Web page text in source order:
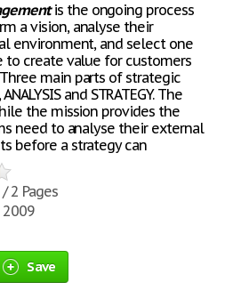
is the ongoing process
a vision, analyse their
environment, and select one
to create value for customers
main parts of strategic
and STRATEGY. The
the mission provides the
need to analyse their external
before a strategy can
2 Pages
Save